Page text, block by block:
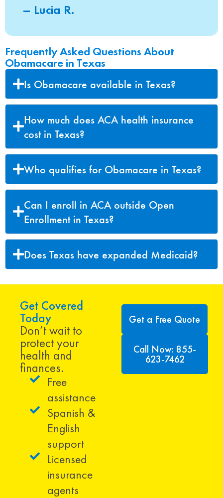
– Lucia R.
Frequently Asked Questions About
Obamacare in Texas
Is Obamacare available in Texas?
How much does ACA health insurance
cost in Texas?
Who qualifies for Obamacare in Texas?
Can I enroll in ACA outside Open
Enrollment in Texas?
Does Texas have expanded Medicaid?
Get Covered
Today
Don’t wait to
protect your
health and
finances.
Free
assistance
Spanish &
English
support
Licensed
insurance
agents
Get a Free Quote
Call Now: 855-
623-7462